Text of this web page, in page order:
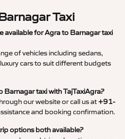
Taxi
available for Agra to Barnagar taxi
of vehicles including sedans,
cars to suit different budgets
taxi with TajTaxiAgra?
our website or call us at+91-
and booking confirmation.
options both available?